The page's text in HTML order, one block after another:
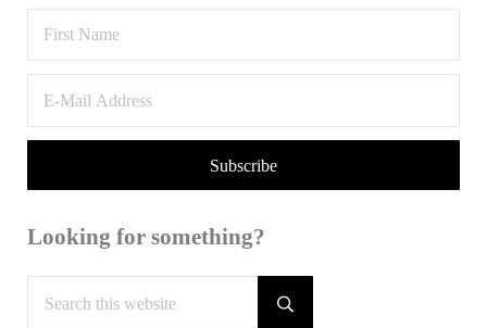
Looking for something?
Submit search